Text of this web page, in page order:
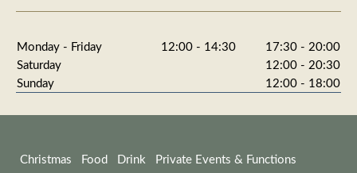
Monday - Friday 12:00 - 14:30
17:30 - 20:00
Saturday
12:00 - 20:30
Sunday
12:00 - 18:00
Christmas Food Drink Private Events & Functions